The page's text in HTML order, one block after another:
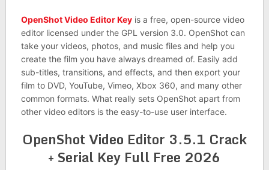
OpenShot Video Editor Keyis a free, open-source video
editor licensed under the GPL version 3.0. OpenShot can
take your videos, photos, and music files and help you
create the film you have always dreamed of. Easily add
sub-titles, transitions, and effects, and then export your
film to DVD, YouTube, Vimeo, Xbox 360, and many other
common formats. What really sets OpenShot apart from
other video editors is the easy-to-use user interface.
OpenShot Video Editor 3.5.1 Crack
+ Serial Key Full Free 2026